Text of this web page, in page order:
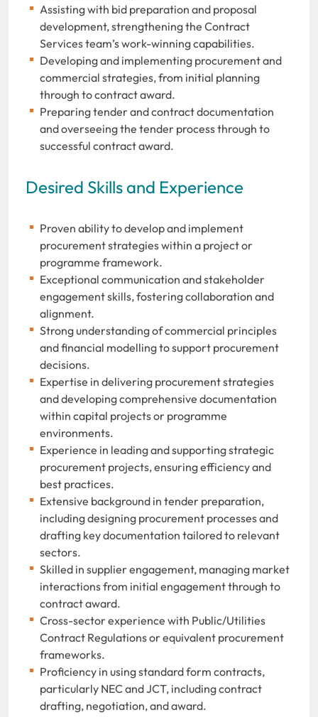
Assisting with bid preparation and proposal
development, strengthening the Contract
Services team’s work-winning capabilities.
Developing and implementing procurement and
commercial strategies, from initial planning
through to contract award.
Preparing tender and contract documentation
and overseeing the tender process through to
successful contract award.
Desired Skills and Experience
Proven ability to develop and implement
procurement strategies within a project or
programme framework.
Exceptional communication and stakeholder
engagement skills, fostering collaboration and
alignment.
Strong understanding of commercial principles
and financial modelling to support procurement
decisions.
Expertise in delivering procurement strategies
and developing comprehensive documentation
within capital projects or programme
environments.
Experience in leading and supporting strategic
procurement projects, ensuring efficiency and
best practices.
Extensive background in tender preparation,
including designing procurement processes and
drafting key documentation tailored to relevant
sectors.
Skilled in supplier engagement, managing market
interactions from initial engagement through to
contract award.
Cross-sector experience with Public/Utilities
Contract Regulations or equivalent procurement
frameworks.
Proficiency in using standard form contracts,
particularly NEC and JCT, including contract
drafting, negotiation, and award.